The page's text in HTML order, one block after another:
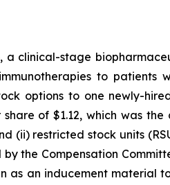
a clinical-stage
to patients
options to one newly-
of $1.12, which was
(ii) restricted stock units
the Compensation
as an inducement material